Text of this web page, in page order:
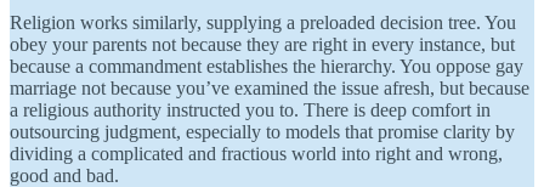
Religion works similarly, supplying a preloaded decision tree. You
obey your parents not because they are right in every instance, but
because a commandment establishes the hierarchy. You oppose gay
marriage not because you’ve examined the issue afresh, but because
a religious authority instructed you to. There is deep comfort in
outsourcing judgment, especially to models that promise clarity by
dividing a complicated and fractious world into right and wrong,
good and bad.